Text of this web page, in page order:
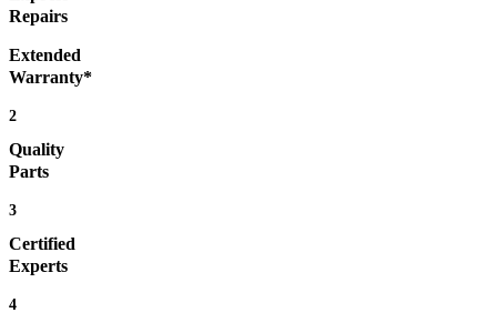
Repairs
Extended
Warranty*
2
Quality
Parts
3
Certified
Experts
4